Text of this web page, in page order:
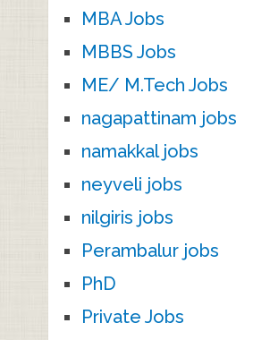
MBA Jobs
MBBS Jobs
ME/ M.Tech Jobs
nagapattinam jobs
namakkal jobs
neyveli jobs
nilgiris jobs
Perambalur jobs
PhD
Private Jobs